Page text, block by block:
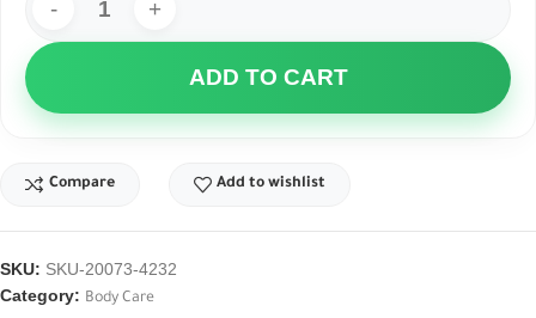
ADD TO CART
Compare Add to wishlist
SKU: SKU-20073-4232
Category: Body Care